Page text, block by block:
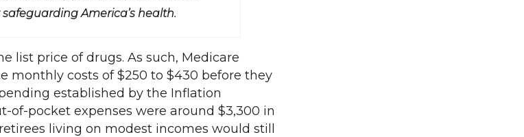
America’s health.
list price of drugs. As such, Medicare
monthly costs of $250 to $430 before they
established by the Inflation
of-pocket expenses were around $3,300 in
living on modest incomes would still